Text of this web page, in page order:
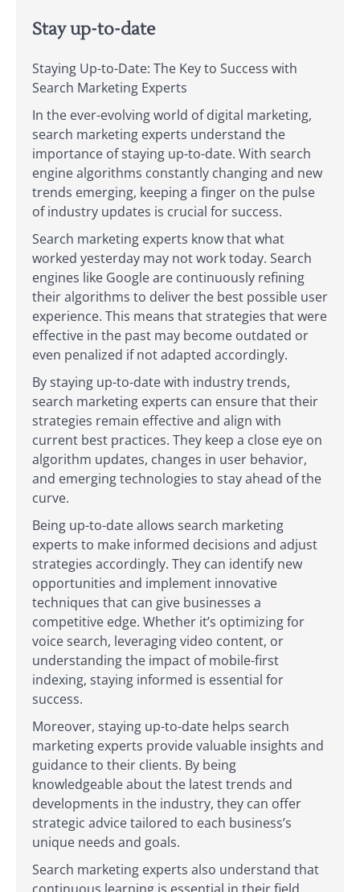
Stay up-to-date
Staying Up-to-Date: The Key to Success with
Search Marketing Experts
In the ever-evolving world of digital marketing,
search marketing experts understand the
importance of staying up-to-date. With search
engine algorithms constantly changing and new
trends emerging, keeping a finger on the pulse
of industry updates is crucial for success.
Search marketing experts know that what
worked yesterday may not work today. Search
engines like Google are continuously refining
their algorithms to deliver the best possible user
experience. This means that strategies that were
effective in the past may become outdated or
even penalized if not adapted accordingly.
By staying up-to-date with industry trends,
search marketing experts can ensure that their
strategies remain effective and align with
current best practices. They keep a close eye on
algorithm updates, changes in user behavior,
and emerging technologies to stay ahead of the
curve.
Being up-to-date allows search marketing
experts to make informed decisions and adjust
strategies accordingly. They can identify new
opportunities and implement innovative
techniques that can give businesses a
competitive edge. Whether it’s optimizing for
voice search, leveraging video content, or
understanding the impact of mobile-first
indexing, staying informed is essential for
success.
Moreover, staying up-to-date helps search
marketing experts provide valuable insights and
guidance to their clients. By being
knowledgeable about the latest trends and
developments in the industry, they can offer
strategic advice tailored to each business’s
unique needs and goals.
Search marketing experts also understand that
continuous learning is essential in their field.